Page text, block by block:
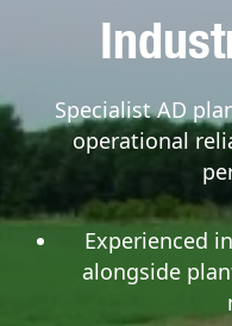
Specialist AD
operational
Experienced
alongside